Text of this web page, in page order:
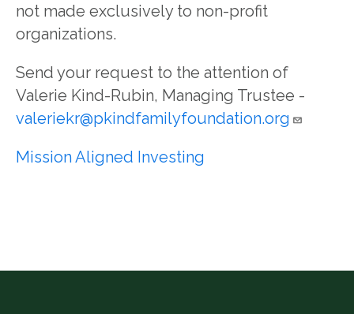
not made exclusively to non-profit
organizations.
Send your request to the attention of
Valerie Kind-Rubin, Managing Trustee -
valeriekr@pkindfamilyfoundation.org
Mission Aligned Investing